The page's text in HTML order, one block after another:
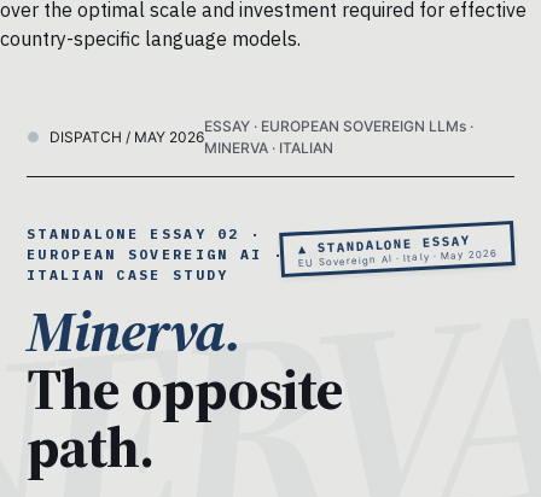
over the optimal scale and investment required for effective
country-specific language models.
DISPATCH / MAY 2026
ESSAY · EUROPEAN SOVEREIGN LLMs ·
MINERVA · ITALIAN
▲ STANDALONE ESSAY
EU Sovereign AI · Italy · May 2026
STANDALONE ESSAY 02 ·
EUROPEAN SOVEREIGN AI · THE
ITALIAN CASE STUDY
Minerva.
The opposite
path.